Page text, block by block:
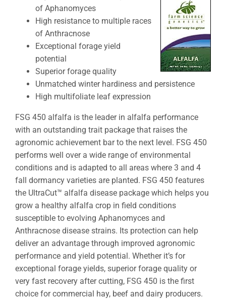
of Aphanomyces
High resistance to multiple races
of Anthracnose
Exceptional forage yield
potential
Superior forage quality
Unmatched winter hardiness and persistence
High multifoliate leaf expression
FSG 450 alfalfa is the leader in alfalfa performance
with an outstanding trait package that raises the
agronomic achievement bar to the next level. FSG 450
performs well over a wide range of environmental
conditions and is adapted to all areas where 3 and 4
fall dormancy varieties are planted. FSG 450 features
the UltraCut™ alfalfa disease package which helps you
grow a healthy alfalfa crop in field conditions
susceptible to evolving Aphanomyces and
Anthracnose disease strains. Its protection can help
deliver an advantage through improved agronomic
performance and yield potential. Whether it’s for
exceptional forage yields, superior forage quality or
very fast recovery after cutting, FSG 450 is the first
choice for commercial hay, beef and dairy producers.